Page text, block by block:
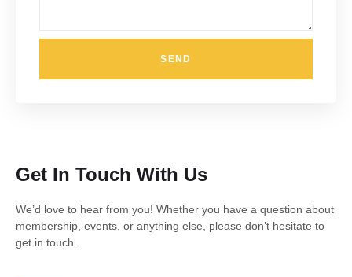
SEND
Get In Touch With Us
We’d love to hear from you! Whether you have a question about
membership, events, or anything else, please don’t hesitate to
get in touch.